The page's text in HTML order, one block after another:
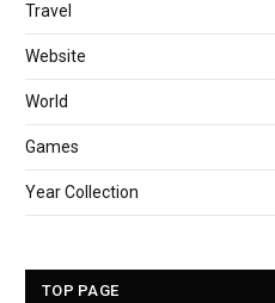
Travel
Website
World
Games
Year Collection
TOP PAGE